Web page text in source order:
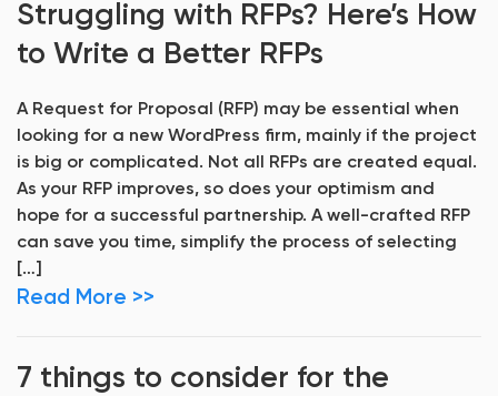
Struggling with RFPs? Here’s How
to Write a Better RFPs
A Request for Proposal (RFP) may be essential when
looking for a new WordPress firm, mainly if the project
is big or complicated. Not all RFPs are created equal.
As your RFP improves, so does your optimism and
hope for a successful partnership. A well-crafted RFP
can save you time, simplify the process of selecting
[…]
Read More >>
7 things to consider for the